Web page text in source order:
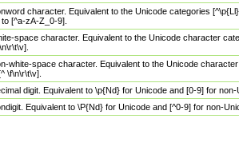
character. Equivalent to the Unicode categories
[^a-zA-Z_0-9].
space character. Equivalent to the Unicode character
white-space character. Equivalent to the Unicode
\f\n\r\t\v].
digit. Equivalent to \p{Nd} for Unicode and [0-9] for
Equivalent to \P{Nd} for Unicode and [^0-9] for non-